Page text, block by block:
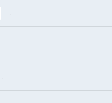
.
.